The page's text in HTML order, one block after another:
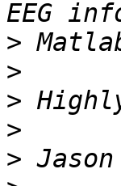
>
>
>
>
>